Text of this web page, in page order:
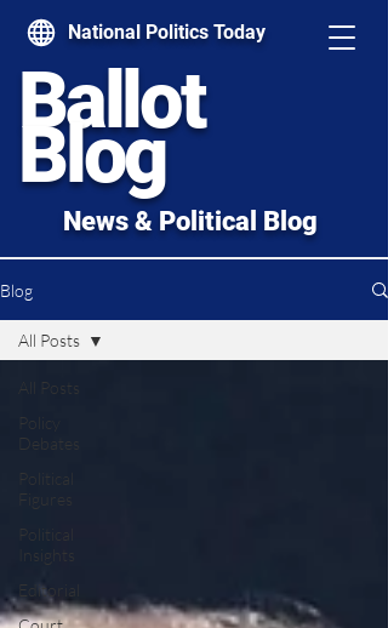
National Politics Today
Ballot
Blog
News & Political Blog
Blog
All Posts
Policy
Debates
Political
Figures
Political
Insights
Editorial
All Posts